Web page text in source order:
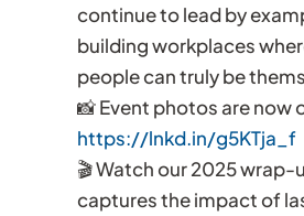
continue to lead by
building workplaces
people can truly be
📸 Event photos are now
https://lnkd.in/g5KTja_f
🎬 Watch our 2025
captures the impact of